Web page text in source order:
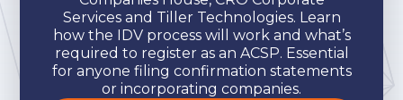
Services and Tiller Technologies. Learn
how the IDV process will work and what’s
required to register as an ACSP. Essential
for anyone filing confirmation statements
or incorporating companies.